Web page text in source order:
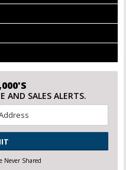
AND SALES ALERTS.
Never Shared